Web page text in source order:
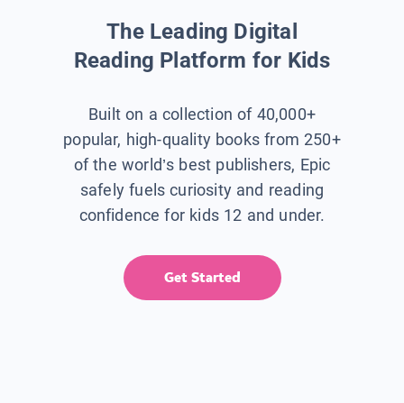
The Leading Digital
Reading Platform for Kids
Built on a collection of 40,000+
popular, high-quality books from 250+
of the world’s best publishers, Epic
safely fuels curiosity and reading
confidence for kids 12 and under.
Get Started